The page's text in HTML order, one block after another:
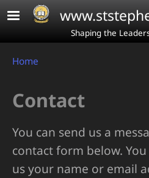
Skip to main content
Shaping the
Breadcrumb
Home
Contact
You can send us a
contact form below.
us your name or email